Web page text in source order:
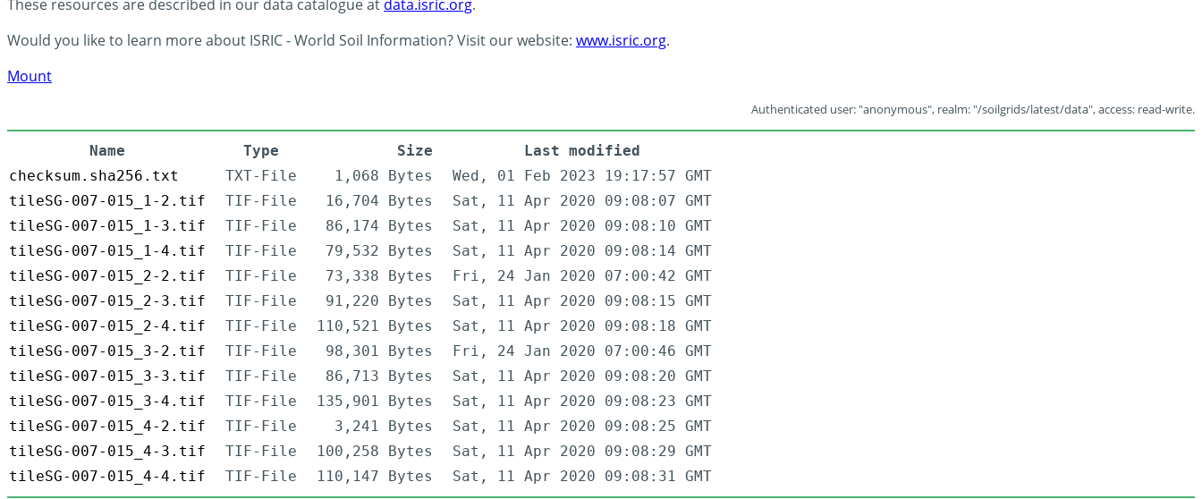
These resources are described in our data catalogue at data.isric.org.
Would you like to learn more about ISRIC - World Soil Information? Visit our website: www.isric.org.
Mount
Authenticated user: "anonymous", realm: "/soilgrids/latest/data", access: read-write.
Name Type Size
Last modified
checksum.sha256.txt
TXT-File 1,068 Bytes
Wed, 01 Feb 2023 19:17:57 GMT
tileSG-007-015_1-2.tif
TIF-File 16,704 Bytes
Sat, 11 Apr 2020 09:08:07 GMT
tileSG-007-015_1-3.tif
TIF-File 86,174 Bytes
Sat, 11 Apr 2020 09:08:10 GMT
tileSG-007-015_1-4.tif
TIF-File 79,532 Bytes
Sat, 11 Apr 2020 09:08:14 GMT
tileSG-007-015_2-2.tif
TIF-File 73,338 Bytes
Fri, 24 Jan 2020 07:00:42 GMT
tileSG-007-015_2-3.tif
TIF-File 91,220 Bytes
Sat, 11 Apr 2020 09:08:15 GMT
tileSG-007-015_2-4.tif
TIF-File 110,521 Bytes
Sat, 11 Apr 2020 09:08:18 GMT
tileSG-007-015_3-2.tif
TIF-File 98,301 Bytes
Fri, 24 Jan 2020 07:00:46 GMT
tileSG-007-015_3-3.tif
TIF-File 86,713 Bytes
Sat, 11 Apr 2020 09:08:20 GMT
tileSG-007-015_3-4.tif
TIF-File 135,901 Bytes
Sat, 11 Apr 2020 09:08:23 GMT
tileSG-007-015_4-2.tif
TIF-File 3,241 Bytes
Sat, 11 Apr 2020 09:08:25 GMT
tileSG-007-015_4-3.tif
TIF-File 100,258 Bytes
Sat, 11 Apr 2020 09:08:29 GMT
tileSG-007-015_4-4.tif
TIF-File 110,147 Bytes Sat, 11 Apr 2020 09:08:31 GMT